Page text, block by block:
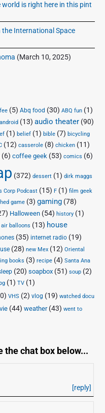
is right here in this pint
International Space
(March 10, 2025)
(5) Abq food (30) ABQ fun (1)
android (13) audio theater (90)
(1) belief (1) bible (7) bicycling
(12) casserole (8) chicken (11)
(6) coffee geek (53) comics (6)
(372) dessert (1) dirk maggs
Corp Podcast (15) F (1) film geek
game (3) gaming (78)
Halloween (54) history (1)
air balloons (13) house
(35) internet radio (19)
(28) new Mex (12) Oriental
books (3) recipe (4) Santa Ana
(20) soapbox (51) soup (2)
(1) TV (1)
VHS (2) vlog (19) watched docu
(44) weather(43) went to
chat box below...
[reply]